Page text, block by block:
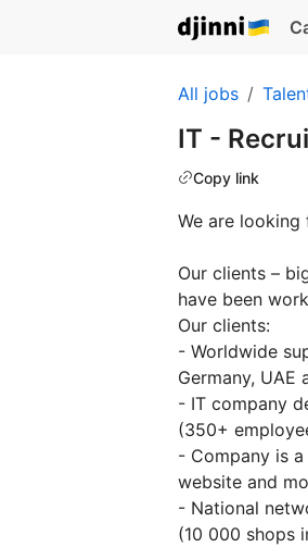
All jobs
IT -
Copy link
We are looking
Our clients –
have been
Our clients:
- Worldwide
Germany, UAE
- IT company
(350+
- Сompany is
website and
- National
(10 000 shops